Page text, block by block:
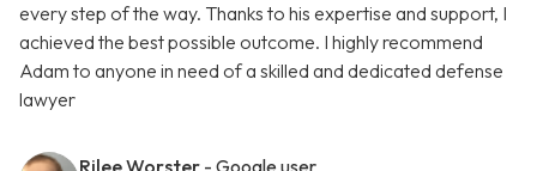
every step of the way. Thanks to his expertise and support, I
achieved the best possible outcome. I highly recommend
Adam to anyone in need of a skilled and dedicated defense
lawyer